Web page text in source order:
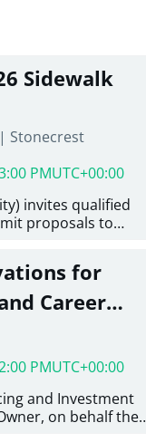
Sidewalk
Stonecrest
PMUTC+00:00
invites qualified
proposals to
in accordance with
scope of services in
Proposals will
that
the type of
"A" -
Must submit
Form (Fee
for
Career
Baldwin
PMUTC+00:00
and Investment
on behalf the